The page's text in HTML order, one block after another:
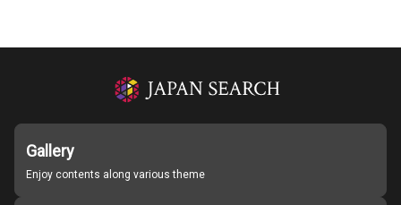
Gallery
Enjoy contents along various theme